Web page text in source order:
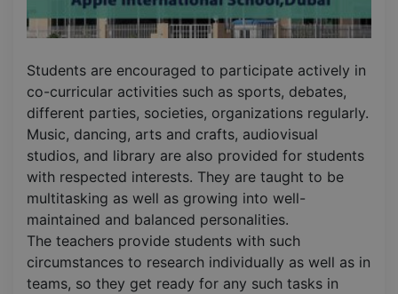
Students are encouraged to participate actively in
co-curricular activities such as sports, debates,
different parties, societies, organizations regularly.
Music, dancing, arts and crafts, audiovisual
studios, and library are also provided for students
with respected interests. They are taught to be
multitasking as well as growing into well-
maintained and balanced personalities.
The teachers provide students with such
circumstances to research individually as well as in
teams, so they get ready for any such tasks in